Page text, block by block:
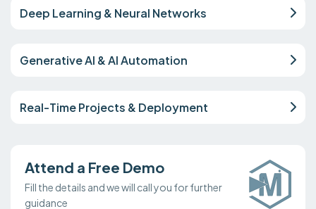
Deep Learning & Neural Networks
Generative AI & AI Automation
Real-Time Projects & Deployment
Attend a Free Demo
Fill the details and we will call you for further
guidance